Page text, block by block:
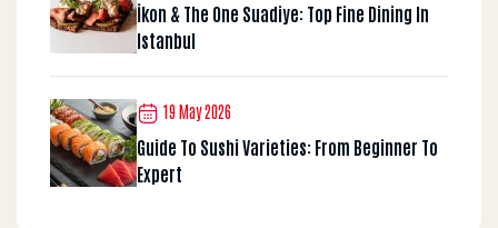
İkon & The One Suadiye: Top Fine Dining In
Istanbul
19 May 2026
Guide To Sushi Varieties: From Beginner To
Expert